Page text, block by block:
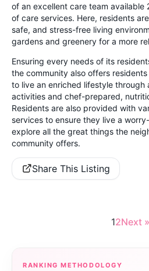
of an excellent care team
of care services. Here, residents
safe, and stress-free living
gardens and greenery for a more
Ensuring every needs of its
the community also offers
to live an enriched lifestyle through
activities and chef-prepared,
Residents are also provided with
services to ensure they live a
explore all the great things the
community offers.
Share This Listing
12Next »
RANKING METHODOLOGY